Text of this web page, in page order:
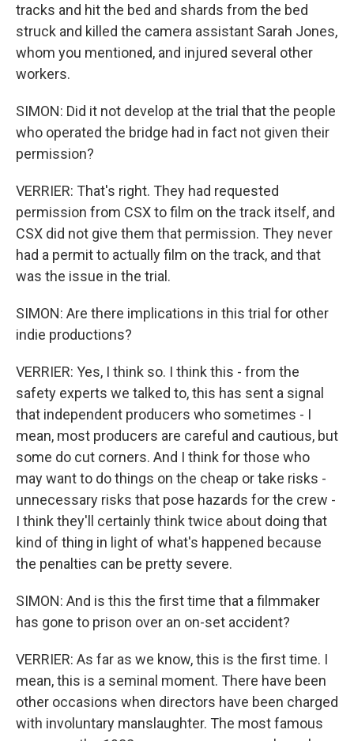
tracks and hit the bed and shards from the bed
struck and killed the camera assistant Sarah Jones,
whom you mentioned, and injured several other
workers.
SIMON: Did it not develop at the trial that the people
who operated the bridge had in fact not given their
permission?
VERRIER: That's right. They had requested
permission from CSX to film on the track itself, and
CSX did not give them that permission. They never
had a permit to actually film on the track, and that
was the issue in the trial.
SIMON: Are there implications in this trial for other
indie productions?
VERRIER: Yes, I think so. I think this - from the
safety experts we talked to, this has sent a signal
that independent producers who sometimes - I
mean, most producers are careful and cautious, but
some do cut corners. And I think for those who
may want to do things on the cheap or take risks -
unnecessary risks that pose hazards for the crew -
I think they'll certainly think twice about doing that
kind of thing in light of what's happened because
the penalties can be pretty severe.
SIMON: And is this the first time that a filmmaker
has gone to prison over an on-set accident?
VERRIER: As far as we know, this is the first time. I
mean, this is a seminal moment. There have been
other occasions when directors have been charged
with involuntary manslaughter. The most famous